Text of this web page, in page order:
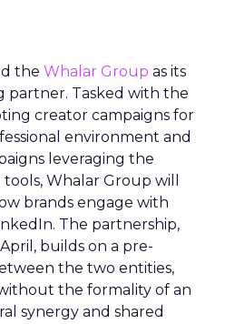
the Whalar Group as its
partner. Tasked with the
creator campaigns for
environment and
leveraging the
Whalar Group will
brands engage with
The partnership,
builds on a pre-
the two entities,
the formality of an
synergy and shared